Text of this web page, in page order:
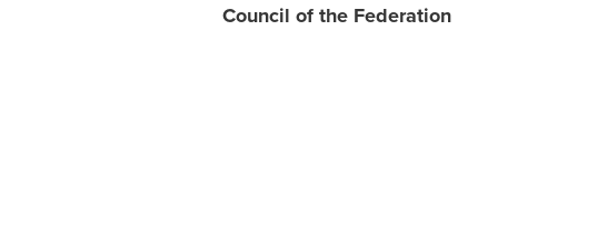
Council of the Federation